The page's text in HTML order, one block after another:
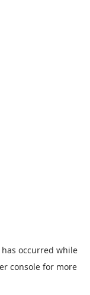
occurred while
consolefor more